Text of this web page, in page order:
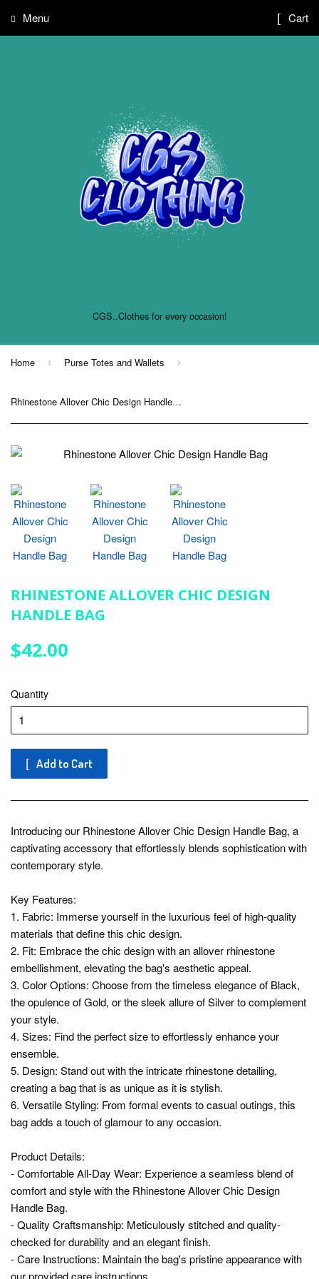
CGS..Clothes for every occasion!
Menu Cart
Home › Purse Totes and Wallets ›
Rhinestone Allover Chic Design Handle Bag
RHINESTONE ALLOVER CHIC DESIGN
HANDLE BAG
$42.00
Quantity
Add to Cart
Introducing our Rhinestone Allover Chic Design Handle Bag, a
captivating accessory that effortlessly blends sophistication with
contemporary style.
Key Features:
1. Fabric: Immerse yourself in the luxurious feel of high-quality
materials that define this chic design.
2. Fit: Embrace the chic design with an allover rhinestone
embellishment, elevating the bag's aesthetic appeal.
3. Color Options: Choose from the timeless elegance of Black,
the opulence of Gold, or the sleek allure of Silver to complement
your style.
4. Sizes: Find the perfect size to effortlessly enhance your
ensemble.
5. Design: Stand out with the intricate rhinestone detailing,
creating a bag that is as unique as it is stylish.
6. Versatile Styling: From formal events to casual outings, this
bag adds a touch of glamour to any occasion.
Product Details:
- Comfortable All-Day Wear: Experience a seamless blend of
comfort and style with the Rhinestone Allover Chic Design
Handle Bag.
- Quality Craftsmanship: Meticulously stitched and quality-
checked for durability and an elegant finish.
- Care Instructions: Maintain the bag's pristine appearance with
our provided care instructions.